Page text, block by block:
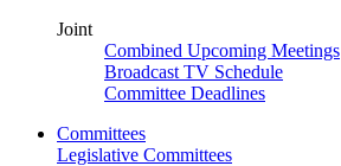
Joint
Combined Upcoming Meetings
Broadcast TV Schedule
Committee Deadlines
Committees
Legislative Committees